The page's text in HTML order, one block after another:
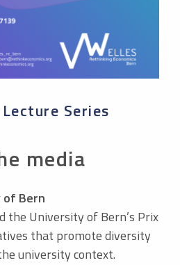
Series
media
of Bern
the University of Bern’s Prix
that promote diversity
university context.